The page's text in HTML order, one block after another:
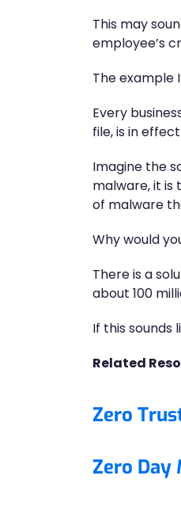
This may
employee’s
The example
Every
file, is in
Imagine the
malware, it is
of malware
Why would
There is a
about 100
If this sounds
Related
Zero
Zero Day